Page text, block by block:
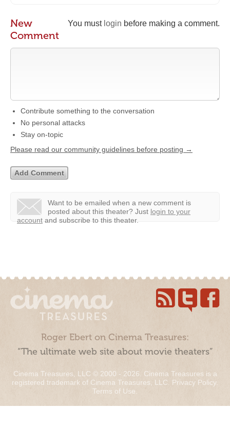
You must login before making a comment.
New
Comment
Contribute something to the conversation
No personal attacks
Stay on-topic
Please read our community guidelines before posting →
Want to be emailed when a new comment is
posted about this theater? Just login to your
account and subscribe to this theater.
Roger Ebert on Cinema Treasures:
“The ultimate web site about movie theaters”
Cinema Treasures, LLC © 2000 - 2026. Cinema Treasures is a
registered trademark of Cinema Treasures, LLC. Privacy Policy.
Terms of Use